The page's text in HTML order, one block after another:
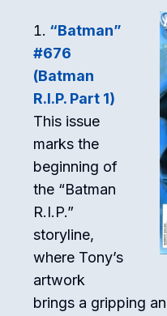
“Batman”
#676
(Batman
R.I.P. Part 1)
This issue
marks the
beginning of
the “Batman
R.I.P.”
storyline,
where Tony’s
artwork
brings a gripping